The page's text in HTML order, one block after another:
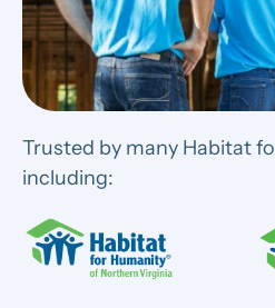
Trusted by many Habitat
including: